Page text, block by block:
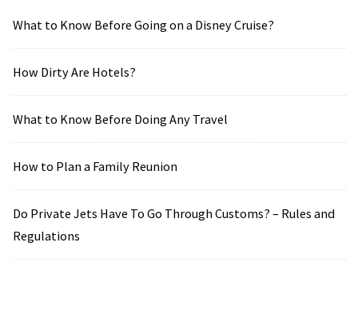
What to Know Before Going on a Disney Cruise?
How Dirty Are Hotels?
What to Know Before Doing Any Travel
How to Plan a Family Reunion
Do Private Jets Have To Go Through Customs? – Rules and
Regulations